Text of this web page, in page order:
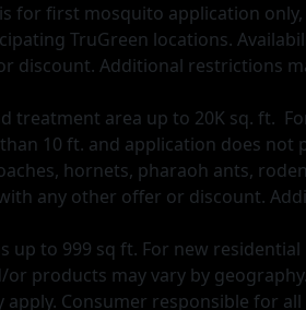
first mosquito application only,
TruGreen locations.
Additional restrictions
area up to 20K sq. ft.
10 ft. and application does
hornets, pharaoh ants,
any other oﬀer or discount.
to 999 sq ft. For new
products may vary by
Consumer responsible for all